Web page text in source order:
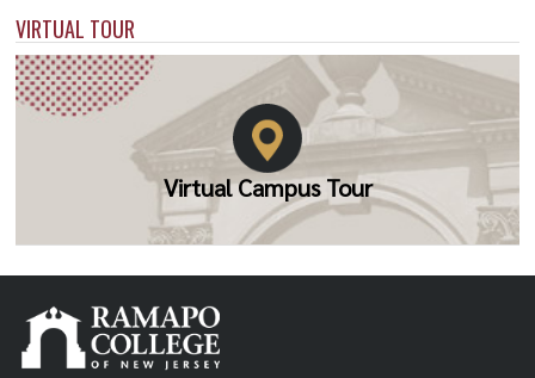
VIRTUAL TOUR
Virtual Campus Tour